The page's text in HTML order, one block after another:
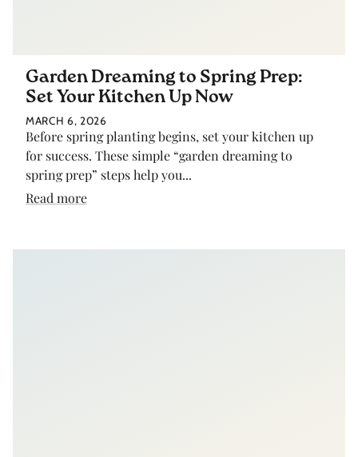
Garden Dreaming to Spring Prep:
Set Your Kitchen Up Now
MARCH 6, 2026
Before spring planting begins, set your kitchen up
for success. These simple “garden dreaming to
spring prep” steps help you...
Read more